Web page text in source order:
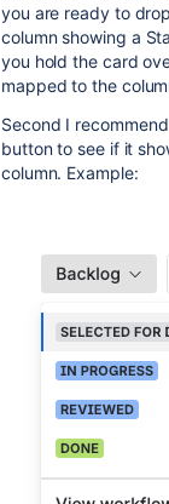
you are ready to
column showing a
you hold the card
mapped to the
Second I
button to see if it
column. Example: